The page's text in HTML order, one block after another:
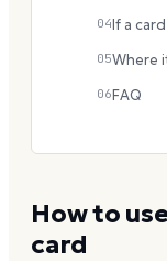
How to
card
04If a
05Where
06FAQ